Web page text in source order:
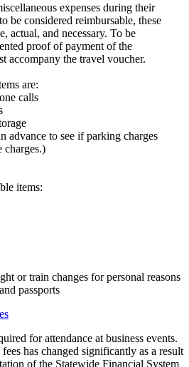
expenses during their
be considered reimbursable, these
actual, and necessary. To be
proof of payment of the
accompany the travel voucher.
are:
calls
advance to see if parking charges
charges.)
items:
or train changes for personal reasons
passports
for attendance at business events.
has changed significantly as a result
of the Statewide Financial System